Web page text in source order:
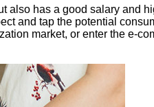
also has a good salary and
and tap the potential
market, or enter the e-